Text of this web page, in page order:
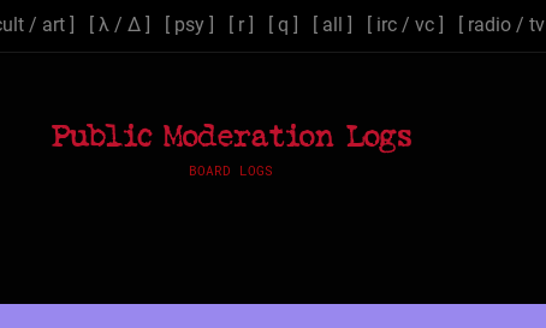
/ art ] [ λ / Δ ] [ psy ] [ r ] [ q ] [ all ] [ irc / vc ] [ radio / tv
Public Moderation Logs
BOARD LOGS